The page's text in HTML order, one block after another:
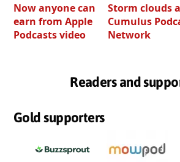
Now anyone can
earn from Apple
Podcasts video
Storm clouds
Cumulus
Network
Readers and
Gold supporters